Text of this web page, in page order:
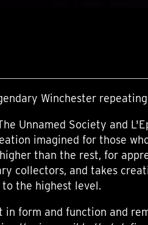
Winchester
Unnamed Society and
imagined for those
than the rest, for
collectors, and takes
the highest level.
in form and function and